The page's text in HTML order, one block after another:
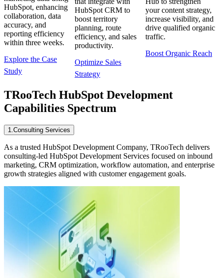
HubSpot, enhancing
collaboration, data
accuracy, and
reporting efficiency
within three weeks.
Explore the Case
Study
HubSpot CRM to
boost territory
planning, route
efficiency, and sales
productivity.
Optimize Sales
Strategy
your content strategy,
increase visibility, and
drive qualified organic
traffic.
Boost Organic Reach
TRooTech HubSpot Development
Capabilities Spectrum
1.Consulting Services
As a trusted HubSpot Development Company, TRooTech delivers
consulting-led HubSpot Development Services focused on inbound
marketing, CRM optimization, workflow automation, and enterprise
growth strategies aligned with customer engagement goals.